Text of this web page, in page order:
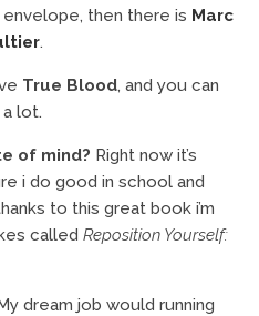
envelope, then there is Marc
.
True Blood, and you can
a lot.
of mind? Right now it’s
i do good in school and
to this great book i’m
called Reposition Yourself:
dream job would running